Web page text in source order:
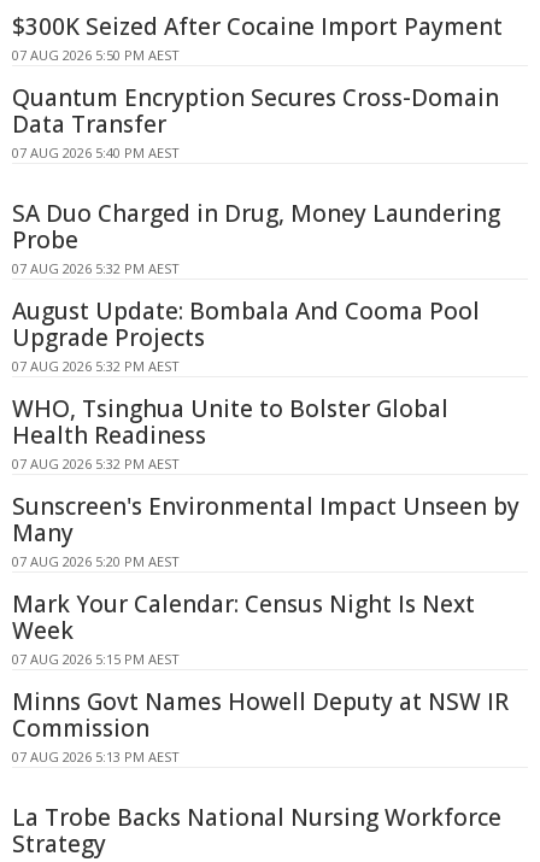
$300K Seized After Cocaine Import Payment
07 AUG 2026 5:50 PM AEST
Quantum Encryption Secures Cross-Domain
Data Transfer
07 AUG 2026 5:40 PM AEST
SA Duo Charged in Drug, Money Laundering
Probe
07 AUG 2026 5:32 PM AEST
August Update: Bombala And Cooma Pool
Upgrade Projects
07 AUG 2026 5:32 PM AEST
WHO, Tsinghua Unite to Bolster Global
Health Readiness
07 AUG 2026 5:32 PM AEST
Sunscreen's Environmental Impact Unseen by
Many
07 AUG 2026 5:20 PM AEST
Mark Your Calendar: Census Night Is Next
Week
07 AUG 2026 5:15 PM AEST
Minns Govt Names Howell Deputy at NSW IR
Commission
07 AUG 2026 5:13 PM AEST
La Trobe Backs National Nursing Workforce
Strategy